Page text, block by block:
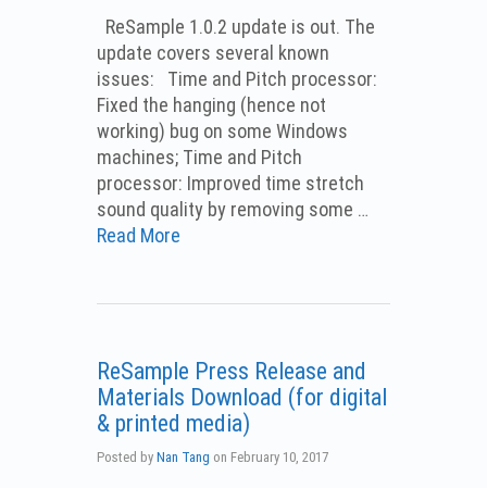
ReSample 1.0.2 update is out. The
update covers several known
issues: Time and Pitch processor:
Fixed the hanging (hence not
working) bug on some Windows
machines; Time and Pitch
processor: Improved time stretch
sound quality by removing some …
Read More
ReSample Press Release and
Materials Download (for digital
& printed media)
Posted byNan Tang on February 10, 2017